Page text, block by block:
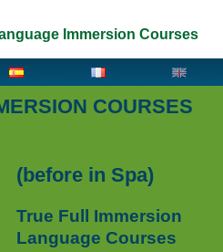
Immersion Courses
COURSES
(before in Spa)
True Full Immersion
Language Courses